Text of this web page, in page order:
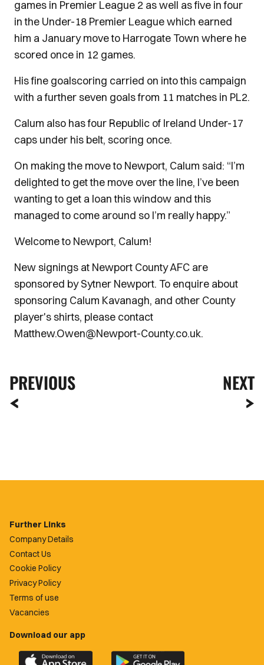
games in Premier League 2 as well as five in four
in the Under-18 Premier League which earned
him a January move to Harrogate Town where he
scored once in 12 games.
His fine goalscoring carried on into this campaign
with a further seven goals from 11 matches in PL2.
Calum also has four Republic of Ireland Under-17
caps under his belt, scoring once.
On making the move to Newport, Calum said: “I’m
delighted to get the move over the line, I’ve been
wanting to get a loan this window and this
managed to come around so I’m really happy.”
Welcome to Newport, Calum!
New signings at Newport County AFC are
sponsored by Sytner Newport. To enquire about
sponsoring Calum Kavanagh, and other County
player's shirts, please contact
Matthew.Owen@Newport-County.co.uk.
PREVIOUS NEXT
Further Links
Company Details
Contact Us
Cookie Policy
Privacy Policy
Terms of use
Vacancies
Download our app
Download
Download